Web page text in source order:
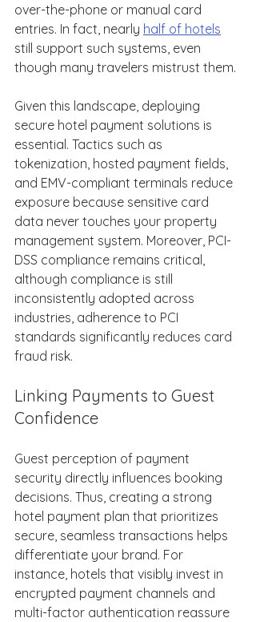
over-the-phone or manual card
entries. In fact, nearly half of hotels
still support such systems, even
though many travelers mistrust them.
Given this landscape, deploying
secure hotel payment solutions is
essential. Tactics such as
tokenization, hosted payment fields,
and EMV-compliant terminals reduce
exposure because sensitive card
data never touches your property
management system. Moreover, PCI-
DSS compliance remains critical,
although compliance is still
inconsistently adopted across
industries, adherence to PCI
standards significantly reduces card
fraud risk.
Linking Payments to Guest
Confidence
Guest perception of payment
security directly influences booking
decisions. Thus, creating a strong
hotel payment plan that prioritizes
secure, seamless transactions helps
differentiate your brand. For
instance, hotels that visibly invest in
encrypted payment channels and
multi-factor authentication reassure